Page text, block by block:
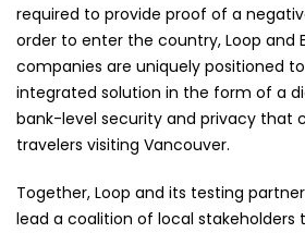
required to provide proof of a
order to enter the country, Loop and
companies are uniquely positioned
integrated solution in the form of a
bank-level security and privacy that
travelers visiting Vancouver.
Together, Loop and its testing
lead a coalition of local stakeholders